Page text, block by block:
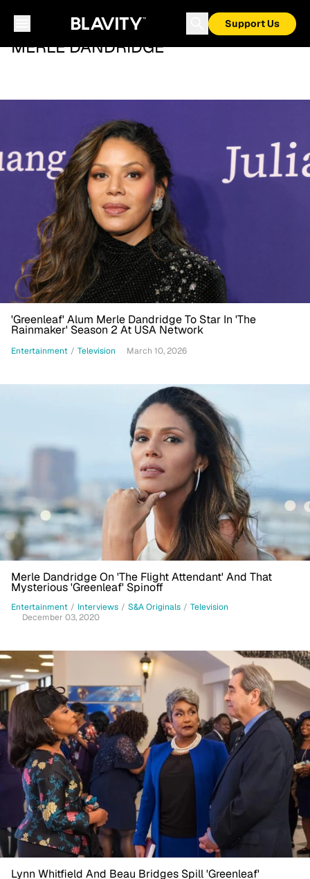
Support Us
MERLE DANDRIDGE
'Greenleaf' Alum Merle Dandridge To Star In 'The
Rainmaker' Season 2 At USA Network
Entertainment / Television March 10, 2026
Merle Dandridge On 'The Flight Attendant' And That
Mysterious 'Greenleaf' Spinoff
Entertainment / Interviews / S&A Originals / Television
December 03, 2020
Lynn Whitfield And Beau Bridges Spill 'Greenleaf'